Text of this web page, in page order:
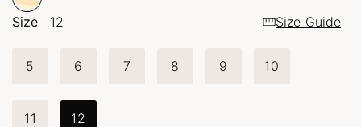
Size 12 Size Guide
5 6 7 8 9 10
11 12